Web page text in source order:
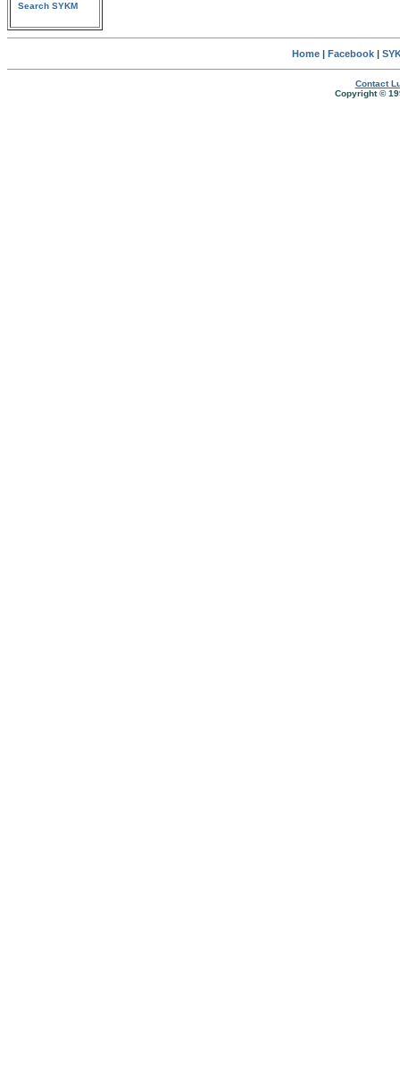
Search SYKM
Home| Facebook|
Contact
Copyright ©